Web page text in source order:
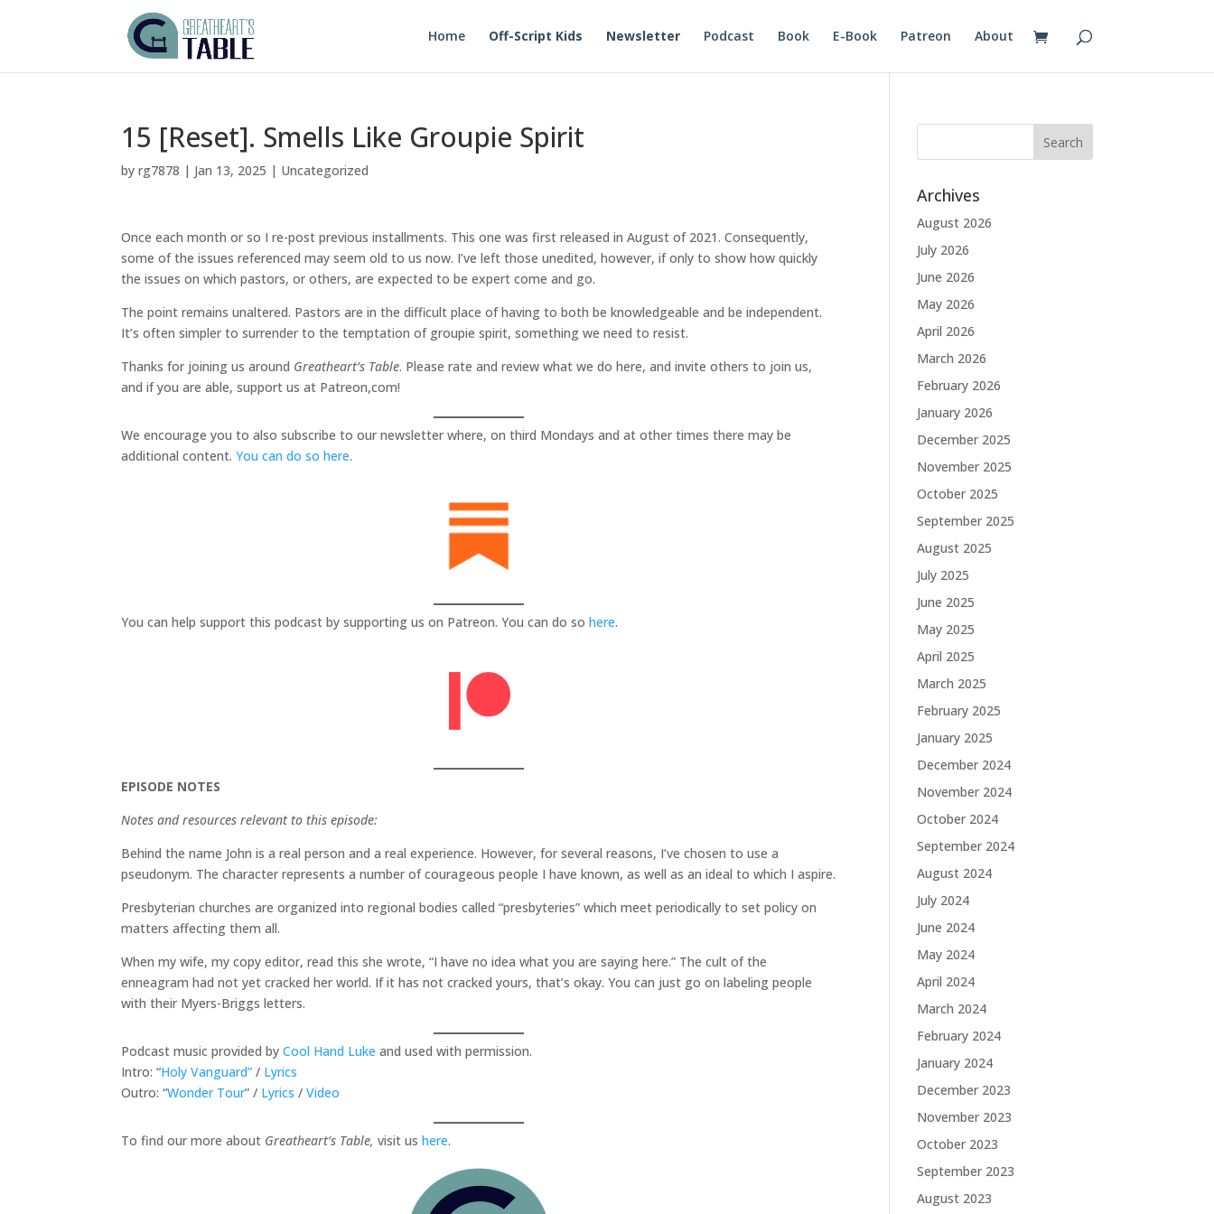
Home Off-Script Kids Newsletter Podcast Book E-Book Patreon About
15 [Reset]. Smells Like Groupie Spirit
byrg7878 | Jan 13, 2025 | Uncategorized
Once each month or so I re-post previous installments. This one was first released in August of 2021. Consequently,
some of the issues referenced may seem old to us now. I’ve left those unedited, however, if only to show how quickly
the issues on which pastors, or others, are expected to be expert come and go.
The point remains unaltered. Pastors are in the difficult place of having to both be knowledgeable and be independent.
It’s often simpler to surrender to the temptation of groupie spirit, something we need to resist.
Thanks for joining us around Greatheart’s Table. Please rate and review what we do here, and invite others to join us,
and if you are able, support us at Patreon,com!
We encourage you to also subscribe to our newsletter where, on third Mondays and at other times there may be
additional content.You can do so here.
You can help support this podcast by supporting us on Patreon. You can do sohere.
EPISODE NOTES
Notes and resources relevant to this episode:
Behind the name John is a real person and a real experience. However, for several reasons, I’ve chosen to use a
pseudonym. The character represents a number of courageous people I have known, as well as an ideal to which I aspire.
Presbyterian churches are organized into regional bodies called “presbyteries” which meet periodically to set policy on
matters affecting them all.
When my wife, my copy editor, read this she wrote, “I have no idea what you are saying here.” The cult of the
enneagram had not yet cracked her world. If it has not cracked yours, that’s okay. You can just go on labeling people
with their Myers-Briggs letters.
Podcast music provided byCool Hand Luke and used with permission.
Intro: “Holy Vanguard” / Lyrics
Outro: “Wonder Tour” / Lyrics /Video
To find our more about Greatheart’s Table, visit ushere.
Archives
August 2026
July 2026
June 2026
May 2026
April 2026
March 2026
February 2026
January 2026
December 2025
November 2025
October 2025
September 2025
August 2025
July 2025
June 2025
May 2025
April 2025
March 2025
February 2025
January 2025
December 2024
November 2024
October 2024
September 2024
August 2024
July 2024
June 2024
May 2024
April 2024
March 2024
February 2024
January 2024
December 2023
November 2023
October 2023
September 2023
August 2023